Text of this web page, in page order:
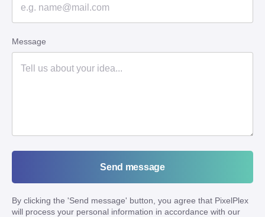
Message
Send message
By clicking the 'Send message' button, you agree that PixelPlex
will process your personal information in accordance with our